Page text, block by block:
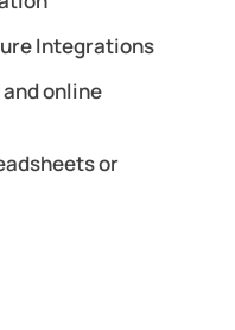
Integrations
online
or